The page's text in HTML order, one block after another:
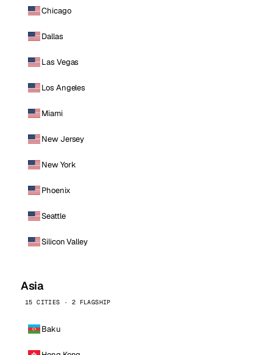
Chicago
Dallas
Las Vegas
Los Angeles
Miami
New Jersey
New York
Phoenix
Seattle
Silicon Valley
Asia
15 CITIES · 2 FLAGSHIP
Baku